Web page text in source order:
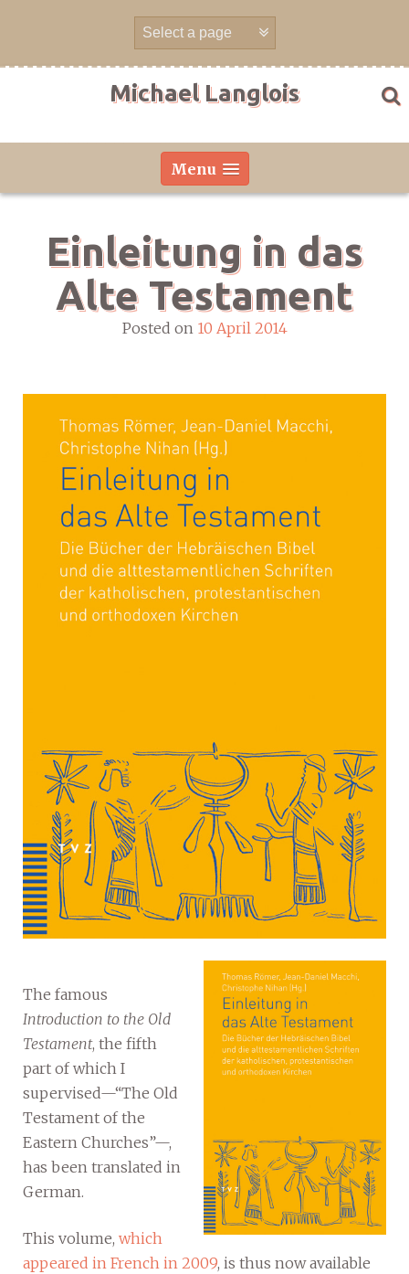
Michael Langlois
Menu
Einleitung in das
Alte Testament
Posted on 10 April 2014
The famous
Introduction to the Old
Testament, the fifth
part of which I
supervised—“The Old
Testament of the
Eastern Churches”—,
has been translated in
German.
This volume, which
appeared in French in 2009, is thus now available